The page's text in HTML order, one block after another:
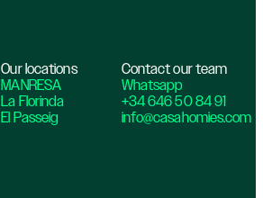
Our locations
MANRESA
La Florinda
El Passeig
Contact our team
Whatsapp
+34 646 50 84 91
info@casahomies.com